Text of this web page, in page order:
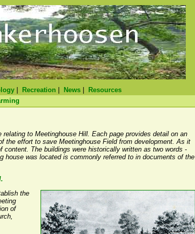
Recreation News
Resources
to Meetinghouse Hill. Each page provides detail on an
the effort to save Meetinghouse Field from development. As it
The buildings were historically written as two words -
house was located is commonly referred to in documents of the
the
of